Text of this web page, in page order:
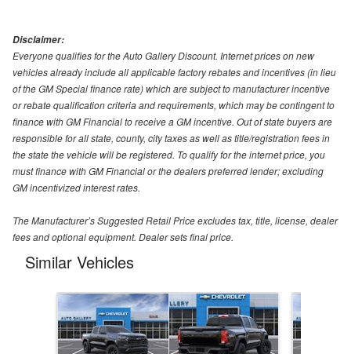
Disclaimer:
Everyone qualifies for the Auto Gallery Discount. Internet prices on new
vehicles already include all applicable factory rebates and incentives (in lieu
of the GM Special finance rate) which are subject to manufacturer incentive
or rebate qualification criteria and requirements, which may be contingent to
finance with GM Financial to receive a GM incentive. Out of state buyers are
responsible for all state, county, city taxes as well as title/registration fees in
the state the vehicle will be registered. To qualify for the internet price, you
must finance with GM Financial or the dealers preferred lender; excluding
GM incentivized interest rates.
The Manufacturer’s Suggested Retail Price excludes tax, title, license, dealer
fees and optional equipment. Dealer sets final price.
Similar Vehicles